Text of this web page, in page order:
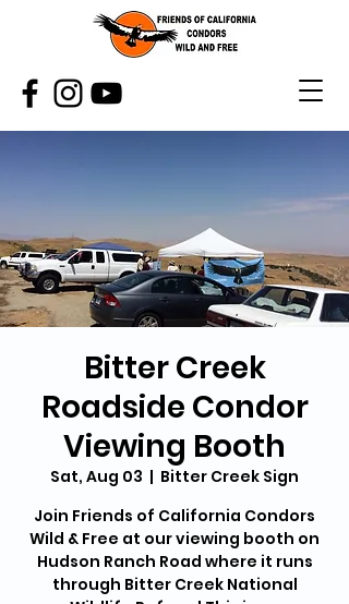
Bitter Creek
Roadside Condor
Viewing Booth
Sat, Aug 03
  |
Bitter Creek Sign
Join Friends of California Condors
Wild & Free at our viewing booth on
Hudson Ranch Road where it runs
through Bitter Creek National